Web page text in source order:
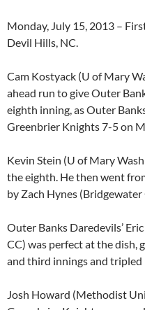
Monday, July 15, 2013 –
Devil Hills, NC.
Cam Kostyack (U of Mary
ahead run to give Outer
eighth inning, as Outer
Greenbrier Knights 7-5 on
Kevin Stein (U of Mary
the eighth. He then went
by Zach Hynes (Bridgewater
Outer Banks Daredevils’
CC) was perfect at the dish,
and third innings and
Josh Howard (Methodist